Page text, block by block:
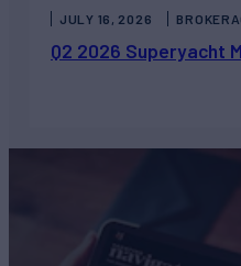
Q2 2026 Superyacht
JULY 16, 2026